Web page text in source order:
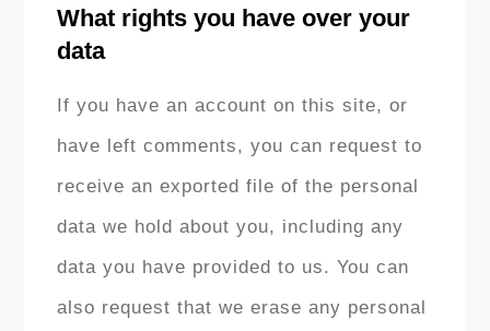
What rights you have over your
data
If you have an account on this site, or
have left comments, you can request to
receive an exported file of the personal
data we hold about you, including any
data you have provided to us. You can
also request that we erase any personal